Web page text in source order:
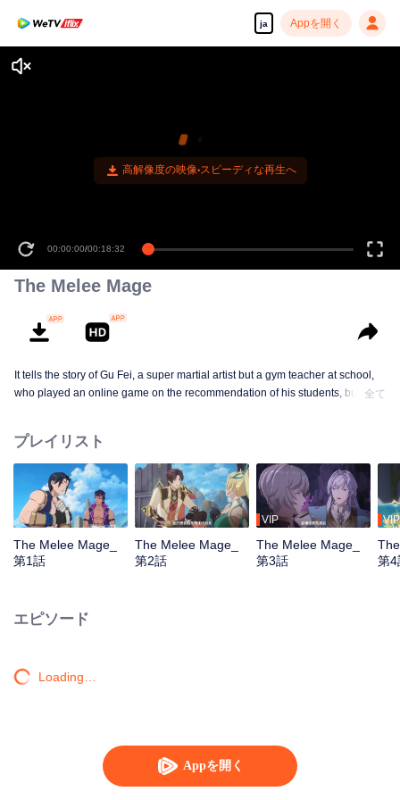
ja Appを開く
Appを開く
00:00:00/00:18:32
The Melee Mage
It tells the story of Gu Fei, a super martial artist but a gym teacher at school,
who played an online game on the recommendation of his students, but
全て
プレイリスト
The Melee Mage_
第1話
The Melee Mage_
第2話
VIP
The Melee Mage_
第3話
VIP
第4
エピソード
Loading…